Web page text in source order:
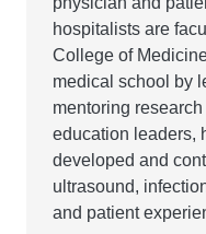
hospitalists are
College of
medical school by
mentoring
education leaders,
developed and
ultrasound,
and patient